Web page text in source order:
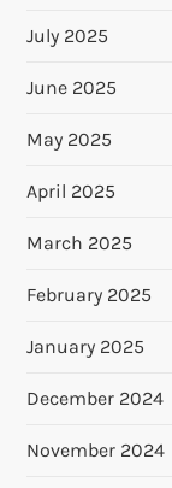
July 2025
June 2025
May 2025
April 2025
March 2025
February 2025
January 2025
December 2024
November 2024